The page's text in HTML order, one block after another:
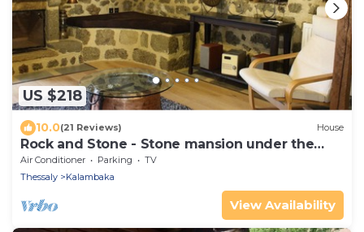
US $218
10.0(21 Reviews) House
Rock and Stone - Stone mansion under the
rock- 2BD
Air Conditioner Parking
TV
Thessaly
Kalambaka
View Availability